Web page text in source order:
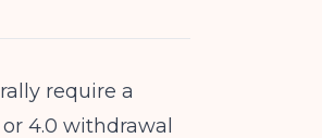
require a
4.0 withdrawal